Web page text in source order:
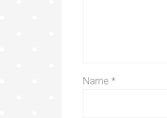
Name *